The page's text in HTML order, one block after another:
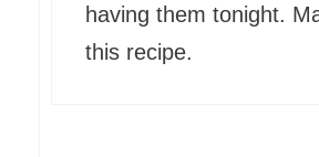
having them tonight.
this recipe.